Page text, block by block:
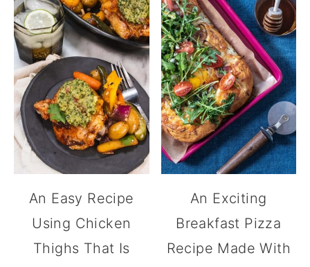
An Easy Recipe
Using Chicken
Thighs That Is
An Exciting
Breakfast Pizza
Recipe Made With